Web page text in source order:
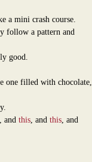
a mini crash course.
follow a pattern and
good.
one filled with chocolate,
and this, and this, and